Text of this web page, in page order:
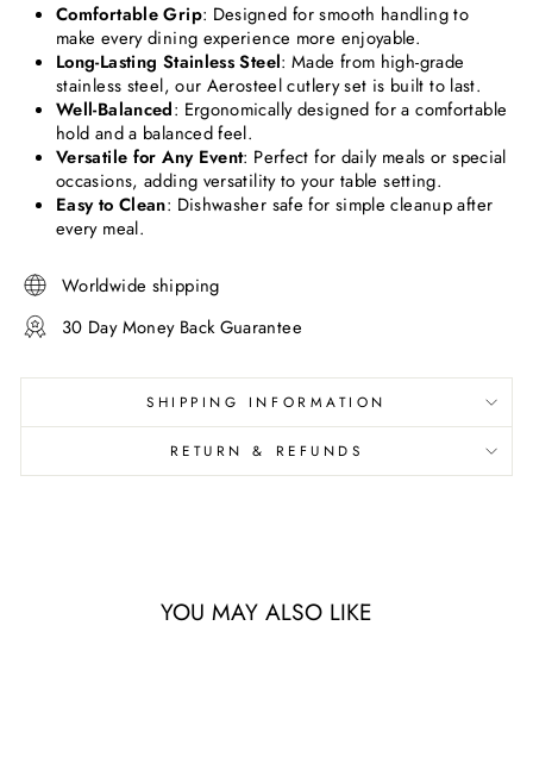
Comfortable Grip: Designed for smooth handling to
make every dining experience more enjoyable.
Long-Lasting Stainless Steel: Made from high-grade
stainless steel, our Aerosteel cutlery set is built to last.
Well-Balanced: Ergonomically designed for a comfortable
hold and a balanced feel.
Versatile for Any Event: Perfect for daily meals or special
occasions, adding versatility to your table setting.
Easy to Clean: Dishwasher safe for simple cleanup after
every meal.
Worldwide shipping
30 Day Money Back Guarantee
SHIPPING INFORMATION
RETURN & REFUNDS
YOU MAY ALSO LIKE